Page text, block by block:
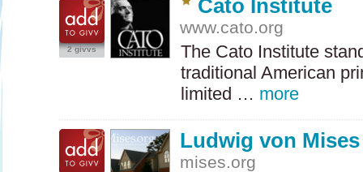
2 givvs
Cato Institute
www.cato.org
The Cato Institute
traditional American
limited … more
Ludwig von
mises.org